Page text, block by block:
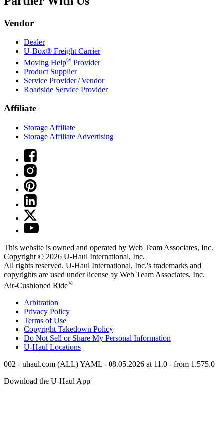
Vendor
Dealer
U-Box® Freight Carrier
Moving Help® Provider
Product Supplier
Service Provider / Vendor
Roadside Service Provider
Affiliate
Storage Affiliate
Storage Affiliate Advertising
This website is owned and operated by Web Team Associates, Inc.
Copyright © 2026 U-Haul International, Inc.
All rights reserved. U-Haul International, Inc.'s trademarks and
copyrights are used under license by Web Team Associates, Inc.
Air-Cushioned Ride®
Arbitration
Privacy Policy
Terms of Use
Copyright Takedown Policy
Do Not Sell or Share My Personal Information
U-Haul Locations
002 - uhaul.com (ALL) YAML - 08.05.2026 at 11.0 - from 1.575.0
Download the U-HaulApp